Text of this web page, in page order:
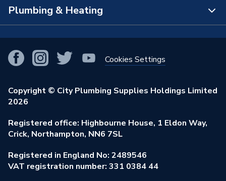
City Plumbing App
Our Businesses
Our Job Vacancies
Stay Safe
Our ESG Ambitions
FAQs
View All Branches
Brochures & Leaflets
Learning Hub
Terms & Conditions of Sale
Purchase Terms
Returns Policy
Privacy Policy
Modern Slavery Act
Environmental Policy
Plumbing & Heating
Smart Homes
Renewables & Energy Efficiency
Trade Toolkit
Brand Spotlights
Elecstore
Cookies Settings
Copyright © City Plumbing Supplies Holdings Limited
2026
Registered office: Highbourne House, 1 Eldon Way,
Crick, Northampton, NN6 7SL
Registered in England No: 2489546
VAT registration number: 331 0384 44